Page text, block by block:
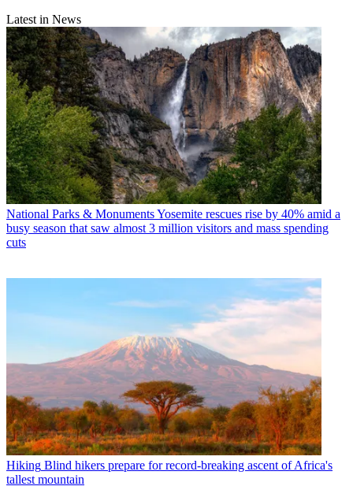
Latest in News
National Parks & MonumentsYosemite rescues rise by 40% amid a
busy season that saw almost 3 million visitors and mass spending
cuts
Hiking Blind hikers prepare for record-breaking ascent of Africa's
tallest mountain